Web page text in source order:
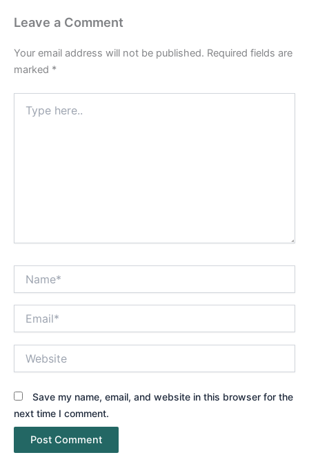
Leave a Comment
Your email address will not be published. Required fields are
marked *
here..
Save my name, email, and website in this browser for the
next time I comment.